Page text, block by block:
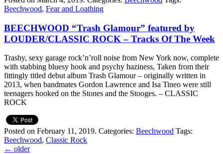
Beechwood, Fear and Loathing
BEECHWOOD “Trash Glamour” featured by
LOUDER/CLASSIC ROCK – Tracks Of The Week
Trashy, sexy garage rock’n’roll noise from New York now, complete
with stabbing bluesy hook and psychy haziness, Taken from their
fittingly titled debut album Trash Glamour – originally written in
2013, when bandmates Gordon Lawrence and Isa Tineo were still
teenagers hooked on the Stones and the Stooges. – CLASSIC
ROCK
Posted on February 11, 2019. Categories: Beechwood Tags:
Beechwood, Classic Rock
← older